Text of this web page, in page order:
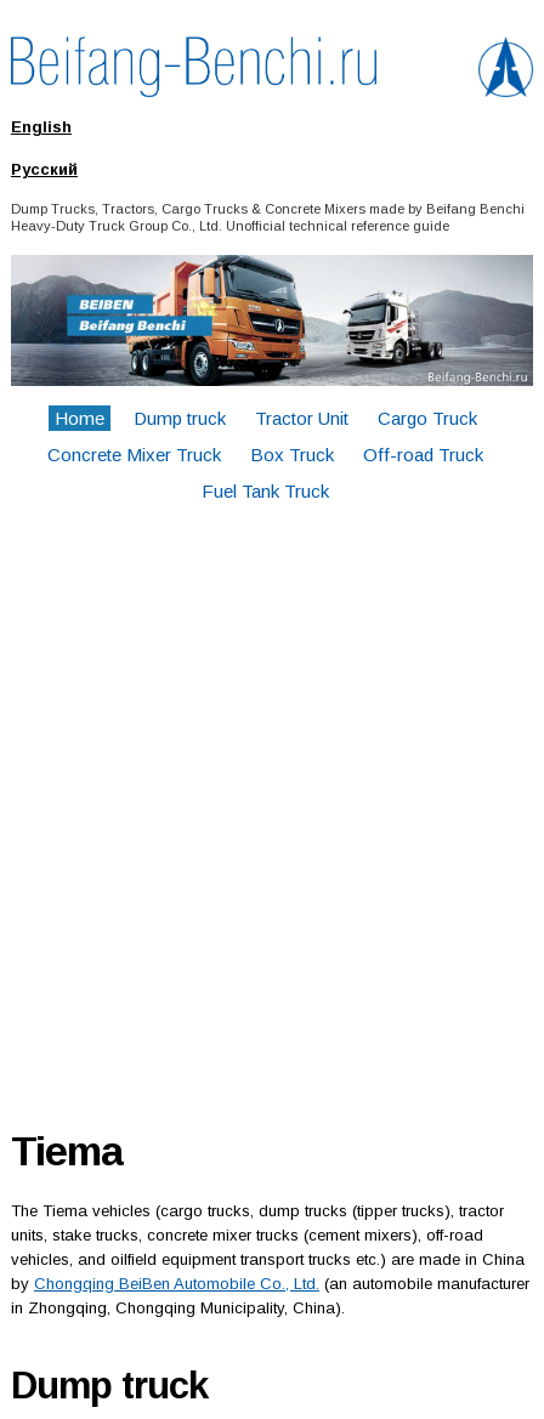
English
Русский
Dump Trucks, Tractors, Cargo Trucks & Concrete Mixers made by Beifang Benchi
Heavy-Duty Truck Group Co., Ltd. Unofficial technical reference guide
Home Dump truck Tractor Unit
Cargo Truck
Concrete Mixer Truck
Box Truck
Off-road Truck
Fuel Tank Truck
Tiema
The Tiema vehicles (cargo trucks, dump trucks (tipper trucks), tractor
units, stake trucks, concrete mixer trucks (cement mixers), off-road
vehicles, and oilfield equipment transport trucks etc.) are made in China
by Chongqing BeiBen Automobile Co., Ltd. (an automobile manufacturer
in Zhongqing, Chongqing Municipality, China).
Dump truck